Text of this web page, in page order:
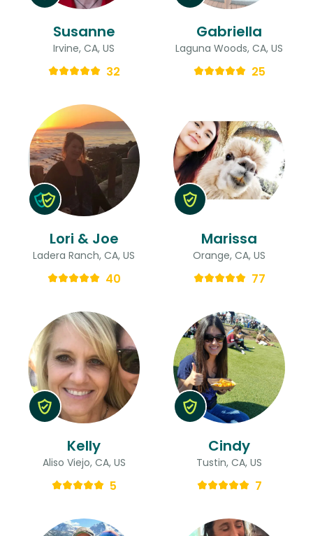
Susanne
Irvine, CA, US
32
Gabriella
Laguna Woods, CA, US
25
Lori & Joe
Ladera Ranch, CA, US
40
Marissa
Orange, CA, US
77
Kelly
Aliso Viejo, CA, US
5
Cindy
Tustin, CA, US
7